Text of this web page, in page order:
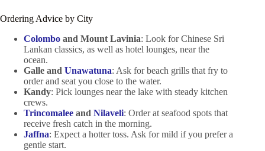
Ordering Advice by City
Colombo and Mount Lavinia: Look for Chinese Sri
Lankan classics, as well as hotel lounges, near the
ocean.
Galle and Unawatuna: Ask for beach grills that fry to
order and seat you close to the water.
Kandy: Pick lounges near the lake with steady kitchen
crews.
Trincomalee and Nilaveli: Order at seafood spots that
receive fresh catch in the morning.
Jaffna: Expect a hotter toss. Ask for mild if you prefer a
gentle start.